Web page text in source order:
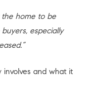
the home to be
especially
involves and what it